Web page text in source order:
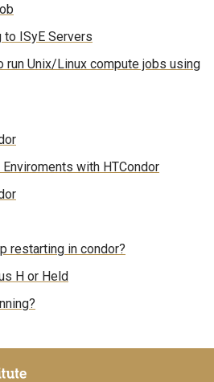
to ISyE Servers
run Unix/Linux compute jobs using
with HTCondor
restarting in condor?
H or Held